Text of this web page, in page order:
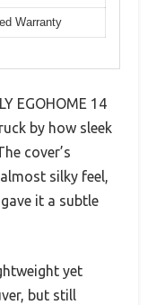
Warranty
EGOHOME 14
by how sleek
cover’s
silky feel,
it a subtle
yet
but still